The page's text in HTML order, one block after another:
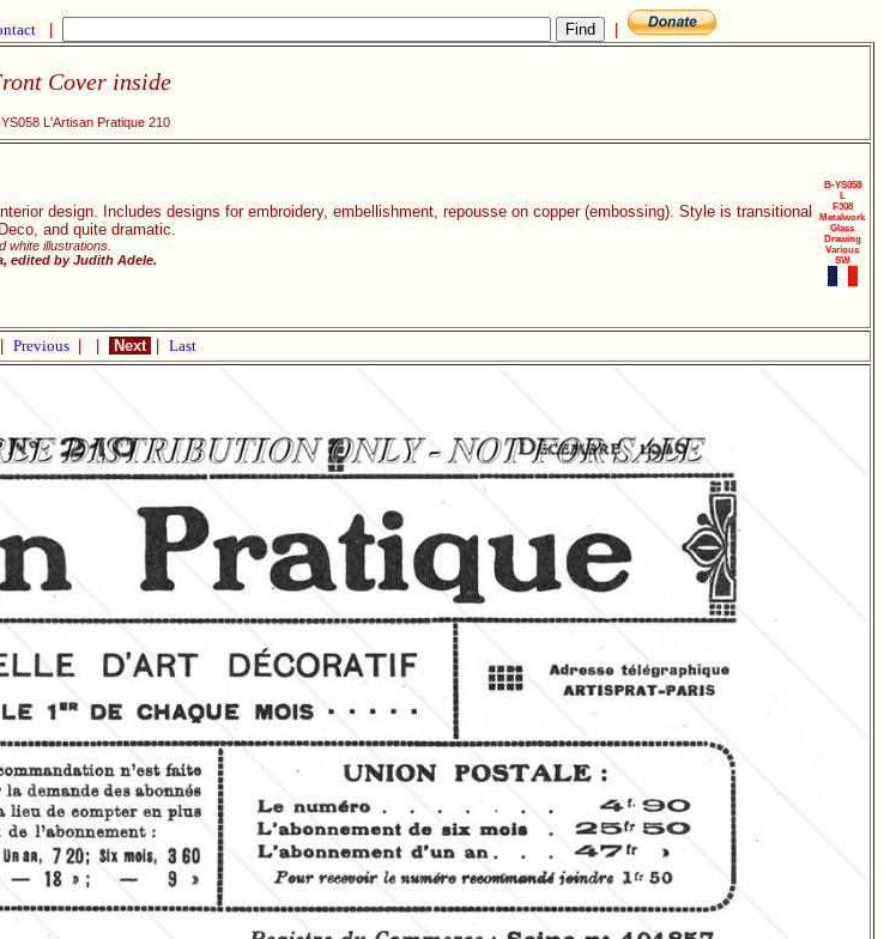
Cover inside
L'Artisan Pratique 210
design. Includes designs for embroidery, embellishment, repousse on copper (embossing). Style is transitional
and quite dramatic.
white illustrations.
edited by Judith Adele.
B-YS058
L
F308
Metalwork
Glass
Drawing
Various
SW
Previous Next Last